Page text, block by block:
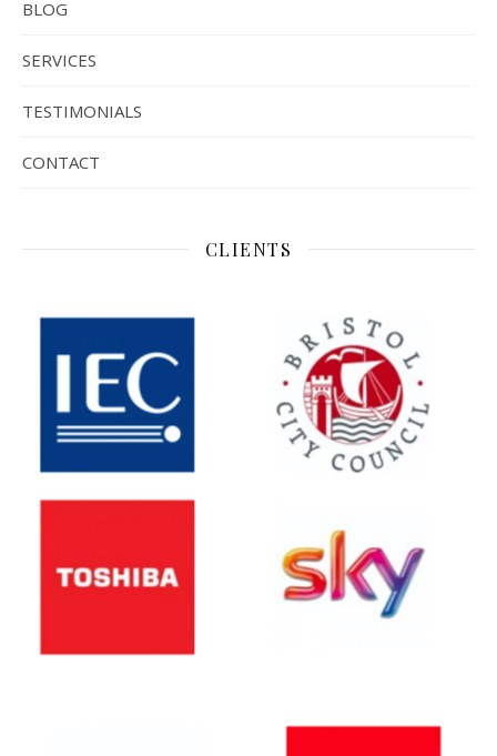
BLOG
SERVICES
TESTIMONIALS
CONTACT
CLIENTS